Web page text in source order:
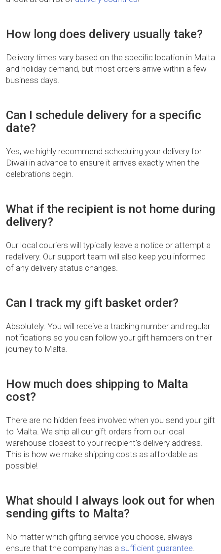
How long does delivery usually take?
Delivery times vary based on the specific location in Malta
and holiday demand, but most orders arrive within a few
business days.
Can I schedule delivery for a specific
date?
Yes, we highly recommend scheduling your delivery for
Diwali in advance to ensure it arrives exactly when the
celebrations begin.
What if the recipient is not home during
delivery?
Our local couriers will typically leave a notice or attempt a
redelivery. Our support team will also keep you informed
of any delivery status changes.
Can I track my gift basket order?
Absolutely. You will receive a tracking number and regular
notifications so you can follow your gift hampers on their
journey to Malta.
How much does shipping to Malta
cost?
There are no hidden fees involved when you send your gift
to Malta. We ship all our gift orders from our local
warehouse closest to your recipient’s delivery address.
This is how we make shipping costs as affordable as
possible!
What should I always look out for when
sending gifts to Malta?
No matter which gifting service you choose, always
ensure that the company has a sufficient guarantee.